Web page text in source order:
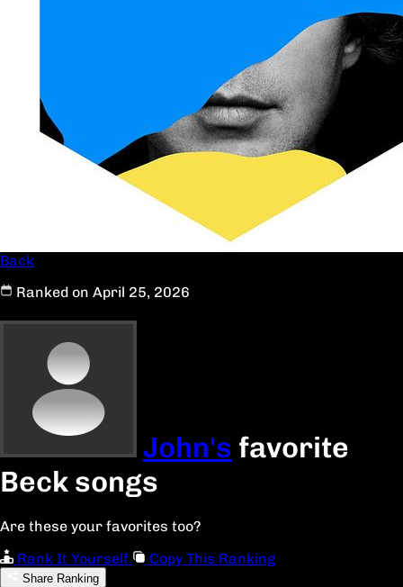
Back
Ranked on April 25, 2026
John's favorite
Beck songs
Are these your favorites too?
Rank It Yourself
Copy This Ranking
Share Ranking